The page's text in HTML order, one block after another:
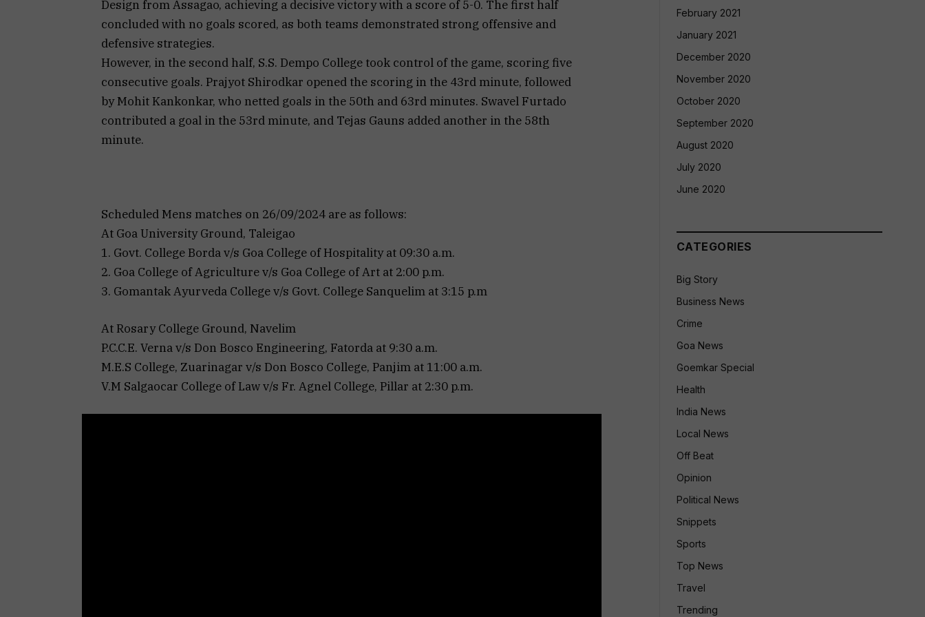
Design from Assagao, achieving a decisive victory with a score of 5-0. The first half
concluded with no goals scored, as both teams demonstrated strong offensive and
defensive strategies.
However, in the second half, S.S. Dempo College took control of the game, scoring five
consecutive goals. Prajyot Shirodkar opened the scoring in the 43rd minute, followed
by Mohit Kankonkar, who netted goals in the 50th and 63rd minutes. Swavel Furtado
contributed a goal in the 53rd minute, and Tejas Gauns added another in the 58th
minute.
Scheduled Mens matches on 26/09/2024 are as follows:
At Goa University Ground, Taleigao
1. Govt. College Borda v/s Goa College of Hospitality at 09:30 a.m.
2. Goa College of Agriculture v/s Goa College of Art at 2:00 p.m.
3. Gomantak Ayurveda College v/s Govt. College Sanquelim at 3:15 p.m
At Rosary College Ground, Navelim
P.C.C.E. Verna v/s Don Bosco Engineering, Fatorda at 9:30 a.m.
M.E.S College, Zuarinagar v/s Don Bosco College, Panjim at 11:00 a.m.
V.M Salgaocar College of Law v/s Fr. Agnel College, Pillar at 2:30 p.m.
February 2021
January 2021
December 2020
November 2020
October 2020
September 2020
August 2020
July 2020
June 2020
CATEGORIES
Big Story
Business News
Crime
Goa News
Goemkar Special
Health
India News
Local News
Off Beat
Opinion
Political News
Snippets
Sports
Top News
Travel
Trending